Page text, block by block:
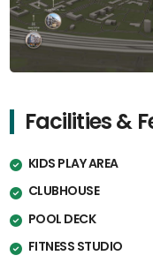
Facilities &
KIDS PLAY AREA
CLUBHOUSE
POOL DECK
FITNESS STUDIO